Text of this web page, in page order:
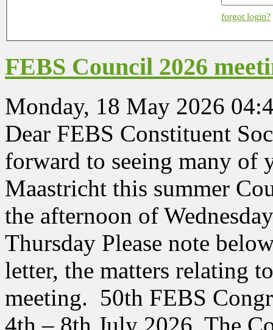
forgot login?
FEBS Council 2026
Monday, 18 May 2026
Dear FEBS Constituent
forward to seeing many of
Maastricht this summer
the afternoon of
Thursday Please note
letter, the matters relating
meeting. 50th FEBS